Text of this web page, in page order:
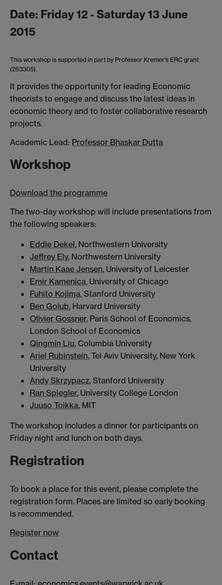
Date: Friday 12 - Saturday 13 June
2015
This workshop is supported in part by Professor Kremer's ERC grant
(263305).
It provides the opportunity for leading Economic
theorists to engage and discuss the latest ideas in
economic theory and to foster collaborative research
projects.
Academic Lead: Professor Bhaskar Dutta
Workshop
Download the programme
The two-day workshop will include presentations from
the following speakers:
Eddie Dekel, Northwestern University
Jeffrey Ely, Northwestern University
Martin Kaae Jensen, University of Leicester
Emir Kamenica, University of Chicago
Fuhito Kojima, Stanford University
Ben Golub, Harvard University
Olivier Gossner, Paris School of Economics,
London School of Economics
Qingmin Liu, Columbia University
Ariel Rubinstein, Tel Aviv University, New York
University
Andy Skrzypacz, Stanford University
Ran Spiegler, University College London
Juuso Toikka, MIT
The workshop includes a dinner for participants on
Friday night and lunch on both days.
Registration
To book a place for this event, please complete the
registration form. Places are limited so early booking
is recommended.
Register now
Contact